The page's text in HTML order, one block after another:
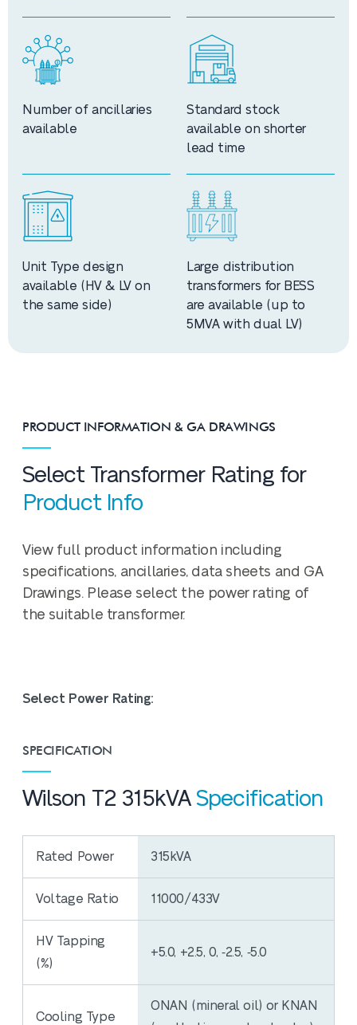
Number of ancillaries
available
Standard stock
available on shorter
lead time
Unit Type design
available (HV & LV on
the same side)
Large distribution
transformers for BESS
are available (up to
5MVA with dual LV)
PRODUCT INFORMATION & GA DRAWINGS
Select Transformer Rating for
Product Info
View full product information including
specifications, ancillaries, data sheets and GA
Drawings. Please select the power rating of
the suitable transformer.
Select Power Rating:
SPECIFICATION
Wilson T2 315kVA Specification
Rated Power 315kVA
Voltage Ratio 11000/433V
HV Tapping
(%)
+5.0, +2.5, 0, ‐2.5, ‐5.0
Cooling Type
ONAN (mineral oil) or KNAN